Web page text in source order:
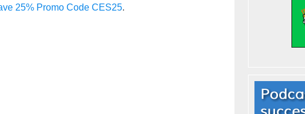
25% Promo Code CES25.